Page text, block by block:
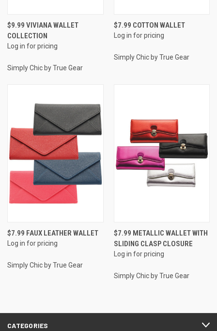
$9.99 VIVIANA WALLET
COLLECTION
Log in for pricing
Simply Chic by True Gear
$7.99 COTTON WALLET
Log in for pricing
Simply Chic by True Gear
$7.99 FAUX LEATHER WALLET
Log in for pricing
Simply Chic by True Gear
$7.99 METALLIC WALLET WITH
SLIDING CLASP CLOSURE
Log in for pricing
Simply Chic by True Gear
CATEGORIES